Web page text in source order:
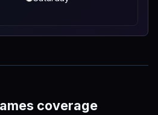
coverage